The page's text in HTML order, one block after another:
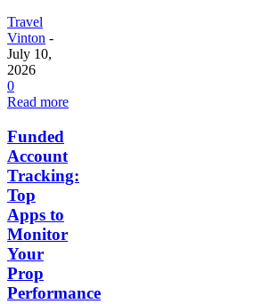
Travel
Vinton -
July 10,
2026
0
Read more
Funded
Account
Tracking:
Top
Apps to
Monitor
Your
Prop
Performance